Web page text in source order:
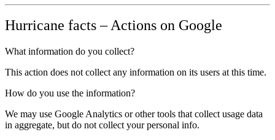
Hurricane facts – Actions on Google
What information do you collect?
This action does not collect any information on its users at this time.
How do you use the information?
We may use Google Analytics or other tools that collect usage data
in aggregate, but do not collect your personal info.